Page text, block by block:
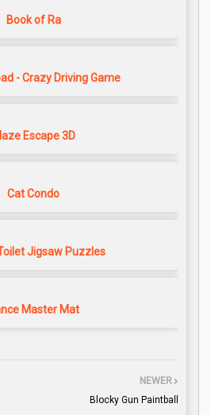
Book of Ra
- Crazy Driving Game
Escape 3D
Cat Condo
Jigsaw Puzzles
Master Mat
NEWER
Blocky Gun Paintball